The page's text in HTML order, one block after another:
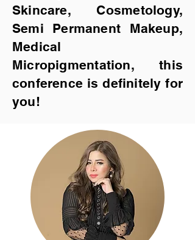
Skincare, Cosmetology,
Semi Permanent Makeup,
Medical
Micropigmentation, this
conference is definitely for
you!